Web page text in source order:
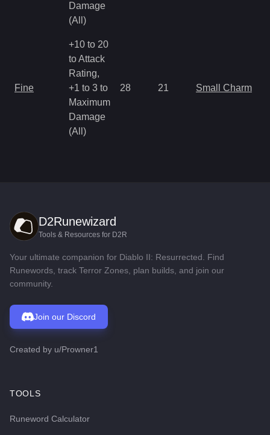
Damage
(All)
Fine
+10 to 20
to Attack
Rating,
+1 to 3 to
Maximum
Damage
(All)
28 21 Small Charm
D2Runewizard
Tools & Resources for D2R
Your ultimate companion for Diablo II: Resurrected. Find
Runewords, track Terror Zones, plan builds, and join our
community.
Join our Discord
Created by u/Prowner1
TOOLS
Runeword Calculator